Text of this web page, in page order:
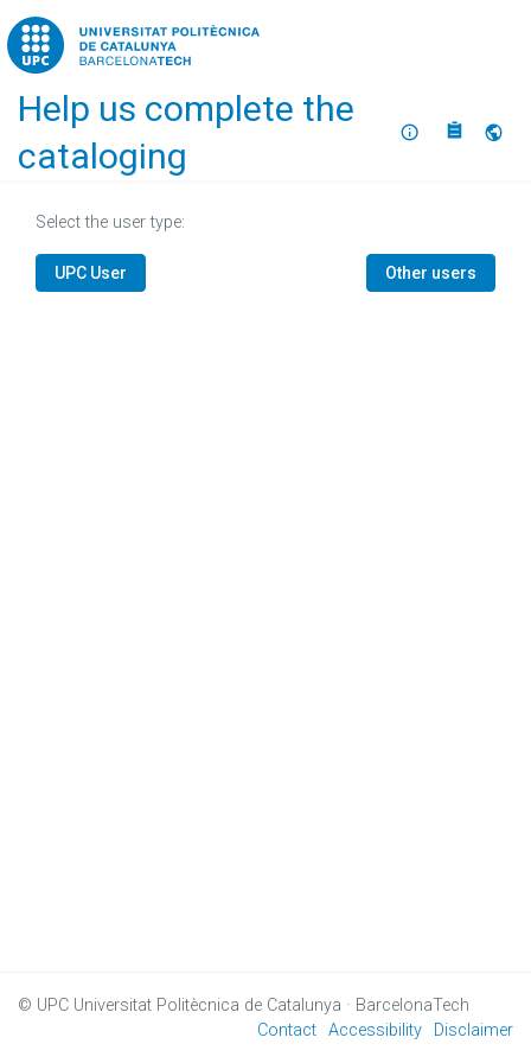
Home
Help us complete the
cataloging
About
Select the user type:
UPC User Other users
© UPC Universitat Politècnica de Catalunya · BarcelonaTech
Contact Accessibility Disclaimer